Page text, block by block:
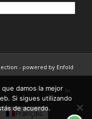
- powered by Enfold
Français
damos la mejor
Si sigues utilizando
de acuerdo.